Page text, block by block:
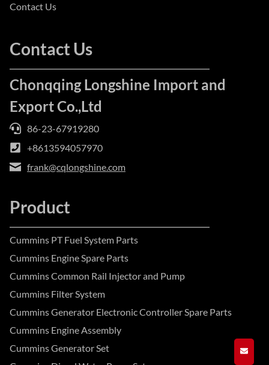
Contact Us
Contact Us
Chonqqing Longshine Import and
Export Co.,Ltd
86-23-67919280
+8613594057970
frank@cqlongshine.com
Product
Cummins PT Fuel System Parts
Cummins Engine Spare Parts
Cummins Common Rail Injector and Pump
Cummins Filter System
Cummins Generator Electronic Controller Spare Parts
Cummins Engine Assembly
Cummins Generator Set